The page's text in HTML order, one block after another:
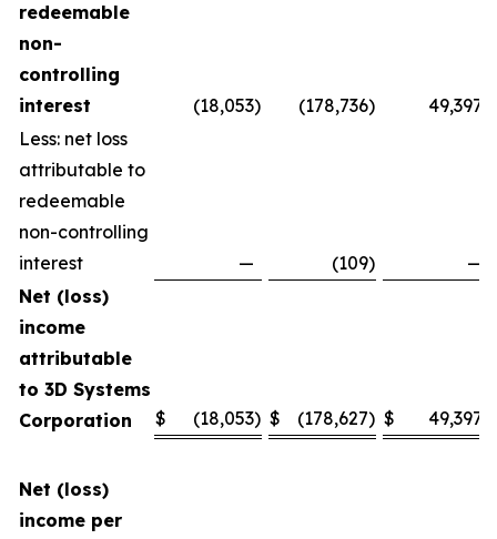
redeemable
non-
controlling
interest
(18,053) (178,736)
49,397
Less: net loss
attributable to
redeemable
non-controlling
interest
— (109)
—
Net (loss)
income
attributable
to 3D Systems
Corporation
$ (18,053) $ (178,627) $ 49,397
Net (loss)
income per